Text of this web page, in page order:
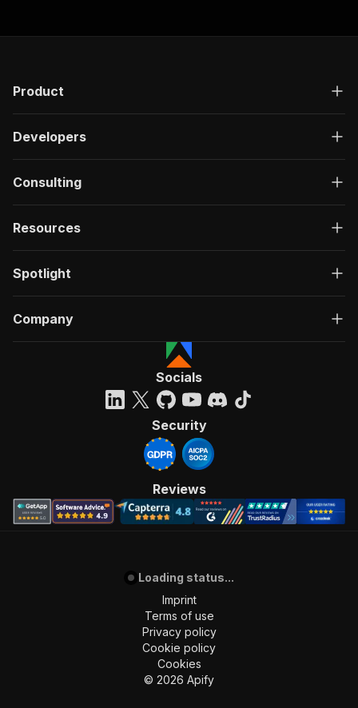
"description": "OK",
"/acts/saswave~vinted-product-item-profile-
"summary": "Executes an Actor, waits for
],
"requestBody": {
"required": true,
"content"
: {
"application/json":
{
"schema": {
"$ref"
"#/components/schemas/
},
"parameters":
[
"required": true,
: {
"type": "string"
"description": "Enter your Apify token
Product
Developers
Consulting
Resources
Spotlight
Company
Socials
Security
Reviews
Loading status...
Imprint
Terms of use
Privacy policy
Cookie policy
Cookies
© 2026 Apify